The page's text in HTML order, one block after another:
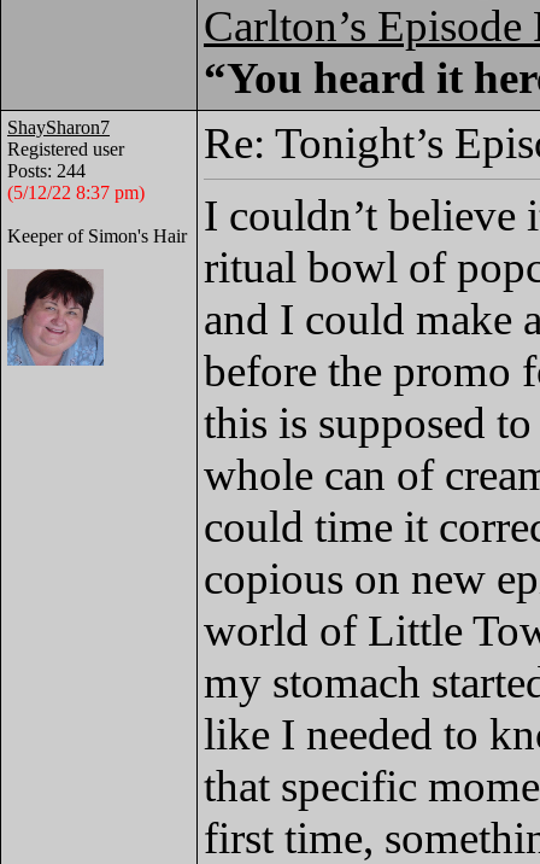
Carlton’s
“You heard it
ShaySharon7
Registered user
Posts: 244
(5/12/22 8:37 pm)
Keeper of Simon's Hair
Re: Tonight’s
I couldn’t
ritual bowl of
and I could make
before the promo
this is supposed
whole can of
could time it
copious on new
world of Little
my stomach
like I needed to
that specific
first time,